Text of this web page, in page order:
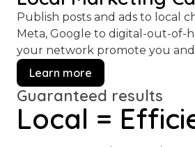
Publish posts and ads to local
Meta, Google to digital-out-of-
your network promote you
Learn more
Local =
Guaranteed results